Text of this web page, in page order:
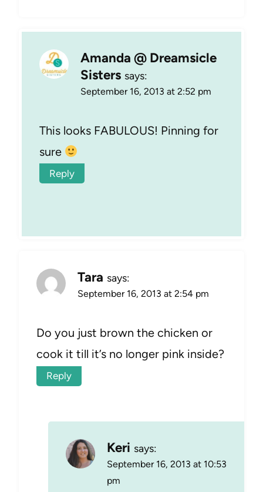
Amanda @ Dreamsicle
Sisters says:
September 16, 2013 at 2:52 pm
This looks FABULOUS! Pinning for
sure
Reply
Tara says:
September 16, 2013 at 2:54 pm
Do you just brown the chicken or
cook it till it’s no longer pink inside?
Reply
Keri says:
September 16, 2013 at 10:53
pm